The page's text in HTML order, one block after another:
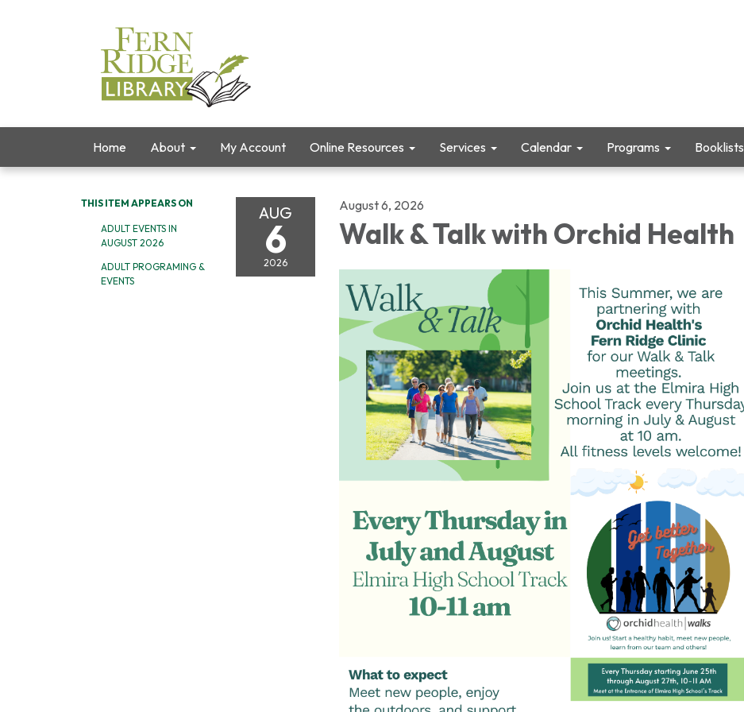
Home About My Account Online Resources Services Calendar Programs Booklists
THIS ITEM APPEARS ON
ADULT EVENTS IN
AUGUST 2026
ADULT PROGRAMING &
EVENTS
AUG
6
2026
August 6, 2026
Walk & Talk with Orchid Health